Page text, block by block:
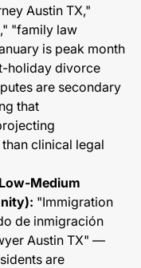
Austin TX,"
"family law
is peak month
holiday divorce
are secondary
that
clinical legal
Medium
"Immigration
de inmigración
Austin TX" —
are